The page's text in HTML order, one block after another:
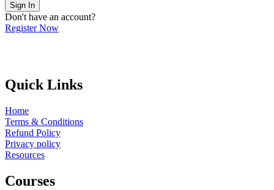
Sign In
Don't have an account?
Register Now
Quick Links
Home
Terms & Conditions
Refund Policy
Privacy policy
Resources
Courses